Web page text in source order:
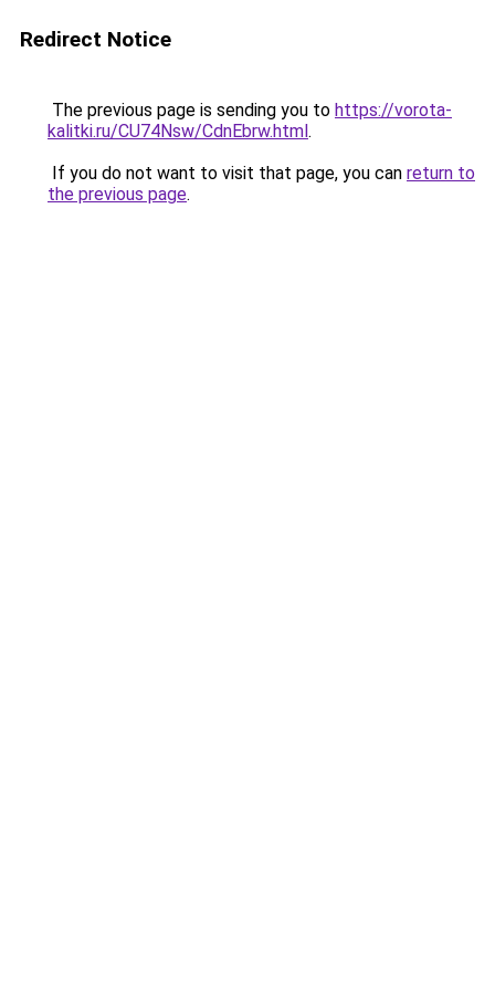
Redirect Notice
The previous page is sending you to https://vorota-
kalitki.ru/CU74Nsw/CdnEbrw.html.
If you do not want to visit that page, you can return to
the previous page.